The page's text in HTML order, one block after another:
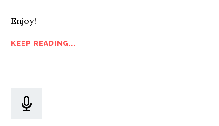
Enjoy!
KEEP READING...